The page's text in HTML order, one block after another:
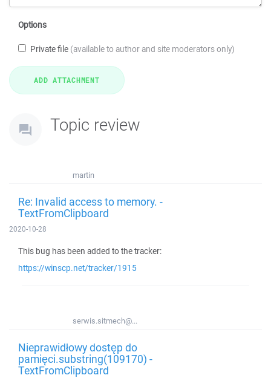
Options
Private file (available to author and site moderators only)
Topic review
martin
Re: Invalid access to memory. -
TextFromClipboard
2020-10-28
This bug has been added to the tracker:
https://winscp.net/tracker/1915
serwis.sitmech@...
Nieprawidłowy dostęp do
pamięci.substring(109170) -
TextFromClipboard